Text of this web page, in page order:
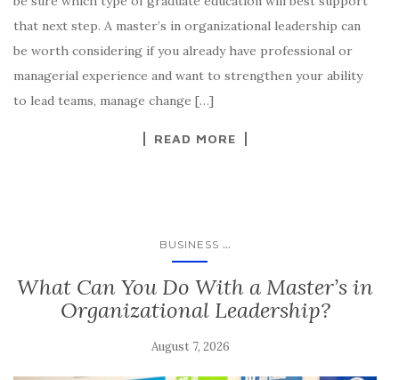
that next step. A master’s in organizational leadership can
be worth considering if you already have professional or
managerial experience and want to strengthen your ability
to lead teams, manage change […]
READ MORE
BUSINESS ...
​​​What Can You Do With a Master’s in
Organizational Leadership?
August 7, 2026